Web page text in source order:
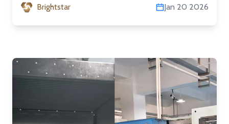
Brightstar Jan 20 2026